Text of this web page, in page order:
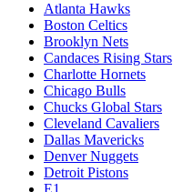
Atlanta Hawks
Boston Celtics
Brooklyn Nets
Candaces Rising Stars
Charlotte Hornets
Chicago Bulls
Chucks Global Stars
Cleveland Cavaliers
Dallas Mavericks
Denver Nuggets
Detroit Pistons